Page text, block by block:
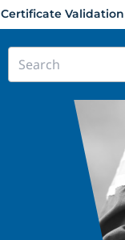
Certificate Validation